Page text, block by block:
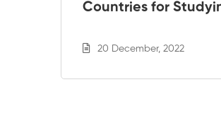
Countries for
20 December, 2022